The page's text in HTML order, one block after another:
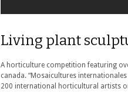
Living plant
A horticulture competition featuring
canada. “Mosaicultures
200 international horticultural artists